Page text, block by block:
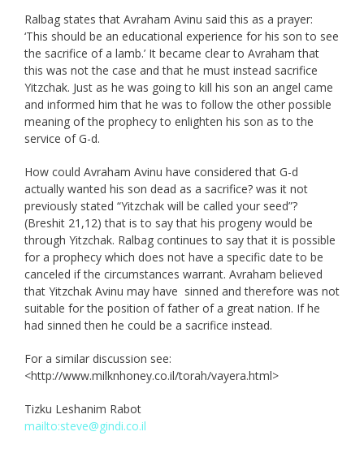
Ralbag states that Avraham Avinu said this as a prayer:
‘This should be an educational experience for his son to see
the sacrifice of a lamb.’ It became clear to Avraham that
this was not the case and that he must instead sacrifice
Yitzchak. Just as he was going to kill his son an angel came
and informed him that he was to follow the other possible
meaning of the prophecy to enlighten his son as to the
service of G-d.
How could Avraham Avinu have considered that G-d
actually wanted his son dead as a sacrifice? was it not
previously stated “Yitzchak will be called your seed”?
(Breshit 21,12) that is to say that his progeny would be
through Yitzchak. Ralbag continues to say that it is possible
for a prophecy which does not have a specific date to be
canceled if the circumstances warrant. Avraham believed
that Yitzchak Avinu may have sinned and therefore was not
suitable for the position of father of a great nation. If he
had sinned then he could be a sacrifice instead.
For a similar discussion see:
<http://www.milknhoney.co.il/torah/vayera.html>
Tizku Leshanim Rabot
mailto:steve@gindi.co.il